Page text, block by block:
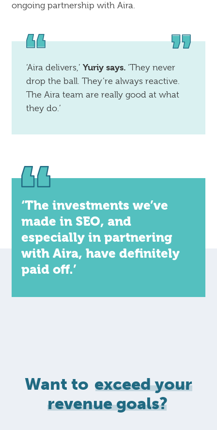
ongoing partnership with Aira.
‘Aira delivers,’ Yuriy says. ‘They never
drop the ball. They’re always reactive.
The Aira team are really good at what
they do.’
‘The investments we’ve
made in SEO, and
especially in partnering
with Aira, have definitely
paid off.’
Want to exceed your
revenue goals?